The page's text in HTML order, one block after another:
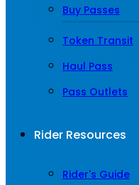
Buy Passes
Token Transit
Haul Pass
Pass Outlets
Rider Resources
Rider's Guide